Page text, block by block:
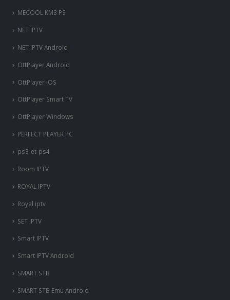
MECOOL KM3 PS
NET IPTV
NET IPTV Android
OttPlayer Android
OttPlayer iOS
OttPlayer Smart TV
OttPlayer Windows
PERFECT PLAYER PC
ps3-et-ps4
Room IPTV
ROYAL IPTV
Royal iptv
SET IPTV
Smart IPTV
Smart IPTV Android
SMART STB
SMART STB Emu Android